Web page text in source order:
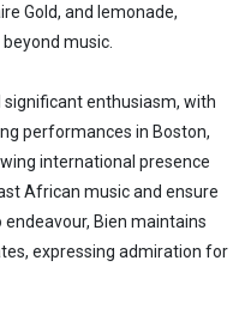
Gold, and lemonade,
music.
enthusiasm, with
performances in Boston,
international presence
African music and ensure
Bien maintains
expressing admiration for